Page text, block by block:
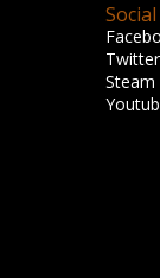
Social
Twitter
Steam